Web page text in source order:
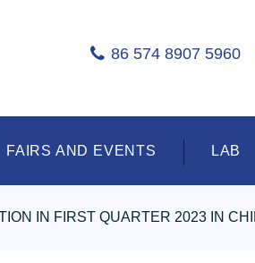
86 574 8907 5960
FAIRS AND EVENTS LAB
IN FIRST QUARTER 2023 IN